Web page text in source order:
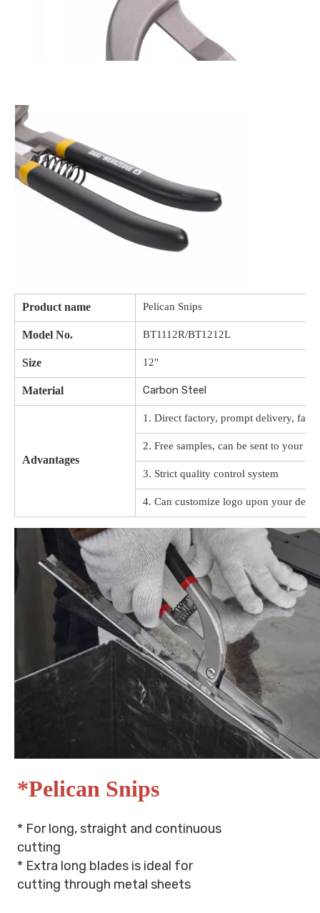
Product name Pelican Snips
Model No. BT1112R/BT1212L
Size 12"
Material Carbon Steel
Advantages
1. Direct factory, prompt delivery,
2. Free samples, can be sent to your
3. Strict quality control system
4. Can customize logo upon your
*Pelican Snips
* For long, straight and continuous
cutting
* Extra long blades is ideal for
cutting through metal sheets